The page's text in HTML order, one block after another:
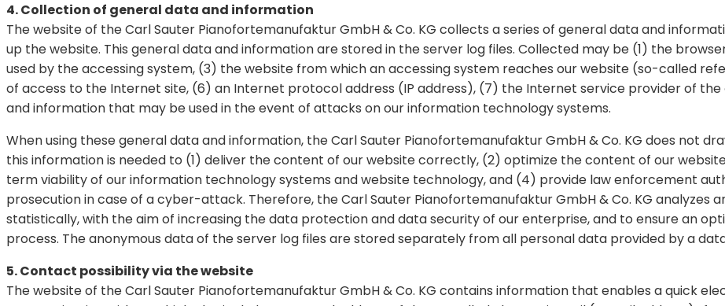
4. Collection of general data and information
The website of the Carl Sauter Pianofortemanufaktur GmbH & Co. KG collects a series of general data and
up the website. This general data and information are stored in the server log files. Collected may be (1) the
used by the accessing system, (3) the website from which an accessing system reaches our website (so-called
of access to the Internet site, (6) an Internet protocol address (IP address), (7) the Internet service provider of
and information that may be used in the event of attacks on our information technology systems.
When using these general data and information, the Carl Sauter Pianofortemanufaktur GmbH & Co. KG does not
this information is needed to (1) deliver the content of our website correctly, (2) optimize the content of our
term viability of our information technology systems and website technology, and (4) provide law enforcement
prosecution in case of a cyber-attack. Therefore, the Carl Sauter Pianofortemanufaktur GmbH & Co. KG analyzes
statistically, with the aim of increasing the data protection and data security of our enterprise, and to ensure an
process. The anonymous data of the server log files are stored separately from all personal data provided by a
5. Contact possibility via the website
The website of the Carl Sauter Pianofortemanufaktur GmbH & Co. KG contains information that enables a quick